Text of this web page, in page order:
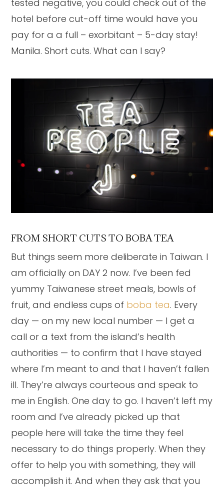
tested negative, you could check out of the
hotel before cut-off time would have you
pay for a a full – exorbitant – 5-day stay!
Manila. Short cuts. What can I say?
FROM SHORT CUTS TO BOBA TEA
But things seem more deliberate in Taiwan. I
am officially on DAY 2 now. I’ve been fed
yummy Taiwanese street meals, bowls of
fruit, and endless cups of boba tea. Every
day — on my new local number — I get a
call or a text from the island’s health
authorities — to confirm that I have stayed
where I’m meant to and that I haven’t fallen
ill. They’re always courteous and speak to
me in English. One day to go. I haven’t left my
room and I’ve already picked up that
people here will take the time they feel
necessary to do things properly. When they
offer to help you with something, they will
accomplish it. And when they ask that you